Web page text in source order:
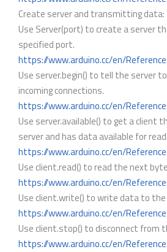
Create server and transmitting data:
Use Server(port) to create a server
specified port.
https://www.arduino.cc/en/
Use server.begin() to tell the server
incoming connections.
https://www.arduino.cc/en/
Use server.available() to get a client
server and has data available for
https://www.arduino.cc/en/
Use client.read() to read the next
https://www.arduino.cc/en/
Use client.write() to write data to the
https://www.arduino.cc/en/
Use client.stop() to disconnect from
https://www.arduino.cc/en/